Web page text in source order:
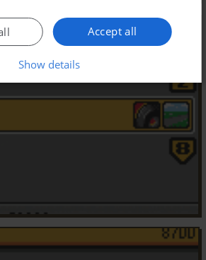
Accept all
Show details